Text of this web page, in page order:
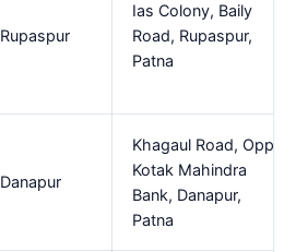
Rupaspur
Ias Colony, Baily
Road, Rupaspur,
Patna
Danapur
Khagaul Road, Opp.
Kotak Mahindra
Bank, Danapur,
Patna